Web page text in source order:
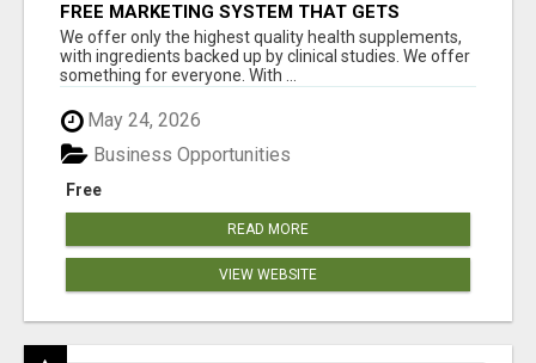
FREE MARKETING SYSTEM THAT GETS
RESULTS
We offer only the highest quality health supplements,
with ingredients backed up by clinical studies. We offer
something for everyone. With ...
May 24, 2026
Free
Business Opportunities
READ MORE
VIEW WEBSITE